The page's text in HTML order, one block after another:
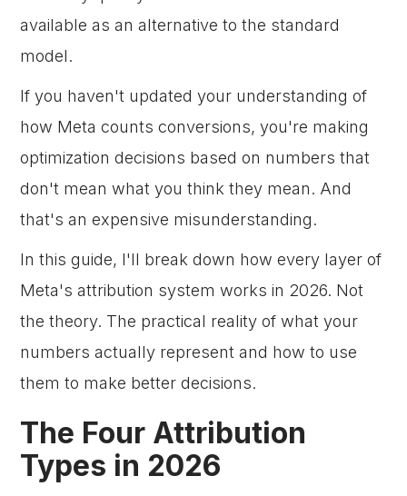
available as an alternative to the standard
model.
If you haven't updated your understanding of
how Meta counts conversions, you're making
optimization decisions based on numbers that
don't mean what you think they mean. And
that's an expensive misunderstanding.
In this guide, I'll break down how every layer of
Meta's attribution system works in 2026. Not
the theory. The practical reality of what your
numbers actually represent and how to use
them to make better decisions.
The Four Attribution
Types in 2026